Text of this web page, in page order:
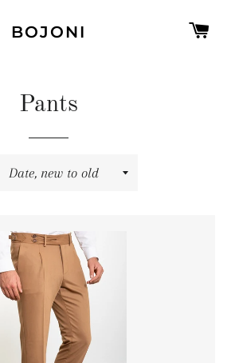
BOJONI
Pants